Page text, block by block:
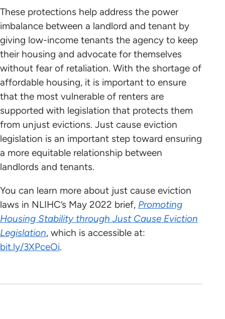
These protections help address the power
imbalance between a landlord and tenant by
giving low-income tenants the agency to keep
their housing and advocate for themselves
without fear of retaliation. With the shortage of
affordable housing, it is important to ensure
that the most vulnerable of renters are
supported with legislation that protects them
from unjust evictions. Just cause eviction
legislation is an important step toward ensuring
a more equitable relationship between
landlords and tenants.
You can learn more about just cause eviction
laws in NLIHC’s May 2022 brief, Promoting
Housing Stability through Just Cause Eviction
Legislation, which is accessible at:
bit.ly/3XPceOi.